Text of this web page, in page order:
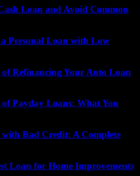
Loan and Avoid Common
Personal Loan with Low
Refinancing Your Auto Loan
Payday Loans: What You
Bad Credit: A Complete
Loan for Home Improvements